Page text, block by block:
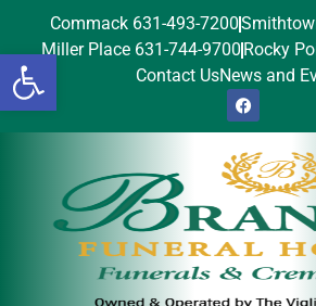
Open toolbar
Commack 631-493-7200
Miller Place 631-744-9700 Rocky
Contact UsNews and